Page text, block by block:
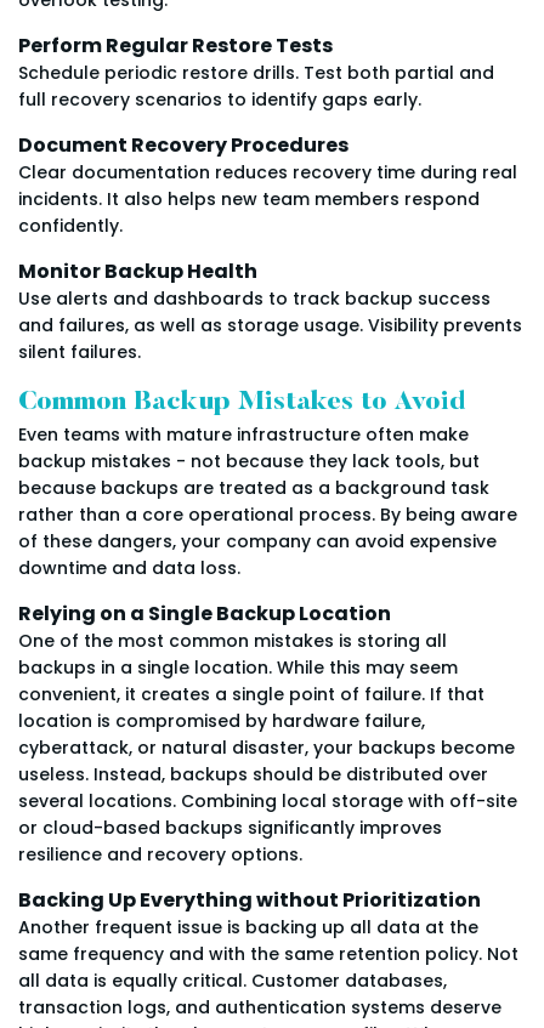
Perform Regular Restore Tests
Schedule periodic restore drills. Test both partial and
full recovery scenarios to identify gaps early.
Document Recovery Procedures
Clear documentation reduces recovery time during real
incidents. It also helps new team members respond
confidently.
Monitor Backup Health
Use alerts and dashboards to track backup success
and failures, as well as storage usage. Visibility prevents
silent failures.
Common Backup Mistakes to Avoid
Even teams with mature infrastructure often make
backup mistakes - not because they lack tools, but
because backups are treated as a background task
rather than a core operational process. By being aware
of these dangers, your company can avoid expensive
downtime and data loss.
Relying on a Single Backup Location
One of the most common mistakes is storing all
backups in a single location. While this may seem
convenient, it creates a single point of failure. If that
location is compromised by hardware failure,
cyberattack, or natural disaster, your backups become
useless. Instead, backups should be distributed over
several locations. Combining local storage with off-site
or cloud-based backups significantly improves
resilience and recovery options.
Backing Up Everything without Prioritization
Another frequent issue is backing up all data at the
same frequency and with the same retention policy. Not
all data is equally critical. Customer databases,
transaction logs, and authentication systems deserve